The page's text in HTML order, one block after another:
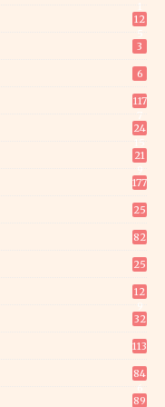
12
3
6
117
24
21
177
25
82
25
12
32
113
84
89